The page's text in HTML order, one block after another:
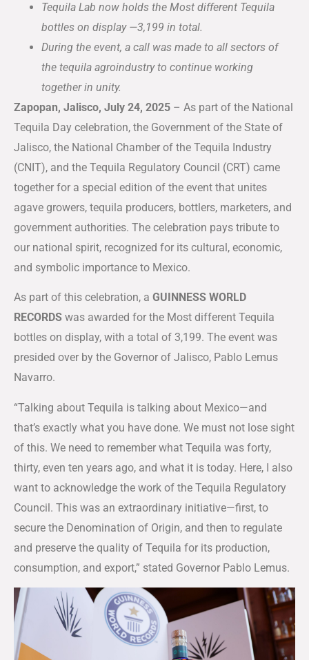
Tequila Lab now holds the Most different Tequila
bottles on display —3,199 in total.
During the event, a call was made to all sectors of
the tequila agroindustry to continue working
together in unity.
Zapopan, Jalisco, July 24, 2025 – As part of the National
Tequila Day celebration, the Government of the State of
Jalisco, the National Chamber of the Tequila Industry
(CNIT), and the Tequila Regulatory Council (CRT) came
together for a special edition of the event that unites
agave growers, tequila producers, bottlers, marketers, and
government authorities. The celebration pays tribute to
our national spirit, recognized for its cultural, economic,
and symbolic importance to Mexico.
As part of this celebration, a GUINNESS WORLD
RECORDS was awarded for the Most different Tequila
bottles on display, with a total of 3,199. The event was
presided over by the Governor of Jalisco, Pablo Lemus
Navarro.
“Talking about Tequila is talking about Mexico—and
that’s exactly what you have done. We must not lose sight
of this. We need to remember what Tequila was forty,
thirty, even ten years ago, and what it is today. Here, I also
want to acknowledge the work of the Tequila Regulatory
Council. This was an extraordinary initiative—first, to
secure the Denomination of Origin, and then to regulate
and preserve the quality of Tequila for its production,
consumption, and export,” stated Governor Pablo Lemus.